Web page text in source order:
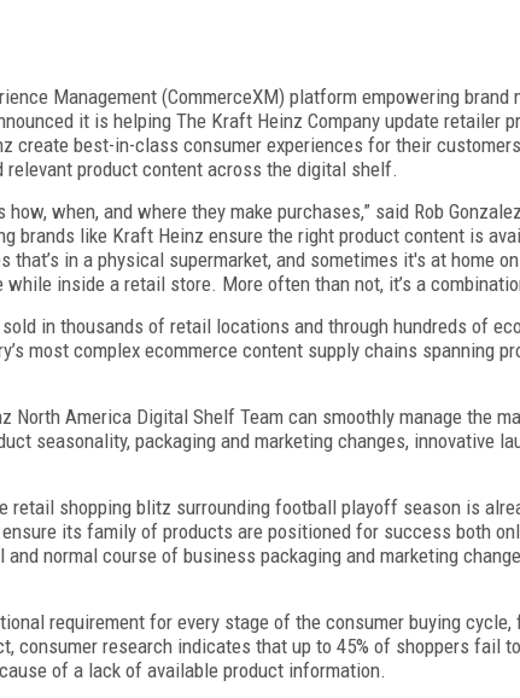
Management (CommerceXM) platform empowering brand
it is helping The Kraft Heinz Company update retailer
create best-in-class consumer experiences for their
relevant product content across the digital shelf.
when, and where they make purchases,” said Rob
brands like Kraft Heinz ensure the right product content is
that’s in a physical supermarket, and sometimes it's at home
inside a retail store. More often than not, it’s a
in thousands of retail locations and through hundreds of
most complex ecommerce content supply chains spanning
North America Digital Shelf Team can smoothly manage the
seasonality, packaging and marketing changes, innovative
retail shopping blitz surrounding football playoff season is
its family of products are positioned for success both
and normal course of business packaging and marketing
requirement for every stage of the consumer buying cycle,
consumer research indicates that up to 45% of shoppers fail
of a lack of available product information.